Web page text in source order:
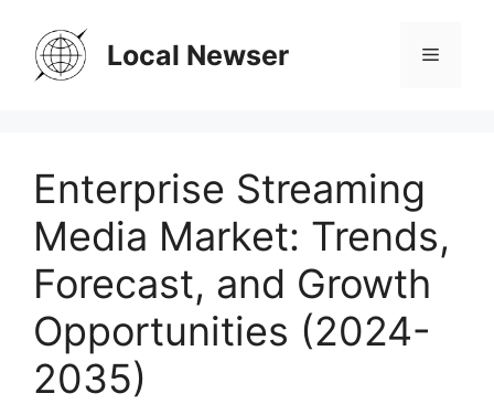
content
Local Newser Menu
Enterprise Streaming
Media Market: Trends,
Forecast, and Growth
Opportunities (2024-
2035)